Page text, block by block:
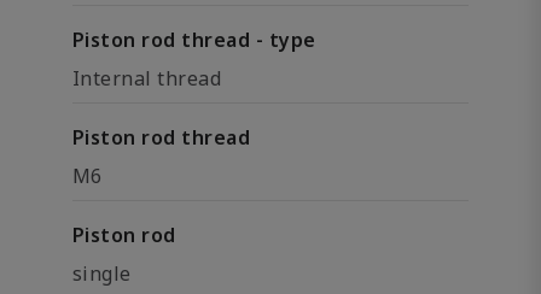
Piston rod thread - type
Internal thread
Piston rod thread
M6
Piston rod
single